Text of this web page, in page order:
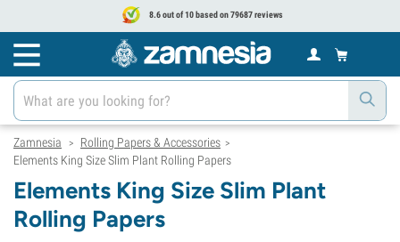
8.6 out of 10 based on 79687 reviews
Zamnesia > Rolling Papers & Accessories >
Elements King Size Slim Plant Rolling Papers
Elements King Size Slim Plant
Rolling Papers